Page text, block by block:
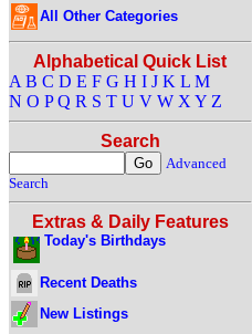
All Other Categories
Alphabetical Quick List
A B C D E F G H I J K L M
N O P Q R S T U V W X Y Z
Search
Advanced
Search
Extras & Daily Features
Today's Birthdays
Recent Deaths
New Listings